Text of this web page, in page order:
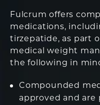
Fulcrum offers
medications,
tirzepatide, as part
medical weight
the following in
Compounded
approved and are